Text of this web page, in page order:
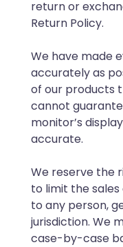
return or
Return Policy.
We have made
accurately as
of our products
cannot
monitor’s
accurate.
We reserve the
to limit the
to any person,
jurisdiction. We
case-by-case